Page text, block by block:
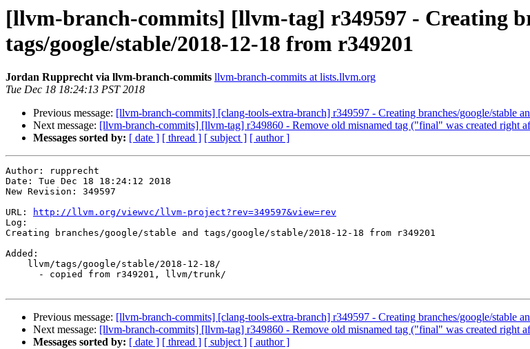
[llvm-branch-commits] [llvm-tag] r349597 - Creating
tags/google/stable/2018-12-18 from r349201
Jordan Rupprecht via llvm-branch-commits llvm-branch-commits at lists.llvm.org
Tue Dec 18 18:24:13 PST 2018
Previous message: [llvm-branch-commits] [clang-tools-extra-branch] r349597 - Creating branches/google/stable
Next message: [llvm-branch-commits] [llvm-tag] r349860 - Remove old misnamed tag ("final" was created right
Messages sorted by: [ date ] [ thread ] [ subject ] [ author ]
Author: rupprecht
Date: Tue Dec 18 18:24:12 2018
New Revision: 349597
URL:
http://llvm.org/viewvc/llvm-project?rev=349597&view=rev
Log:
Creating branches/google/stable and tags/google/stable/2018-12-18 from r349201
Added:
Previous message: [llvm-branch-commits] [clang-tools-extra-branch] r349597 - Creating branches/google/stable
Next message: [llvm-branch-commits] [llvm-tag] r349860 - Remove old misnamed tag ("final" was created right
Messages sorted by: [ date ] [ thread ] [ subject ] [ author ]